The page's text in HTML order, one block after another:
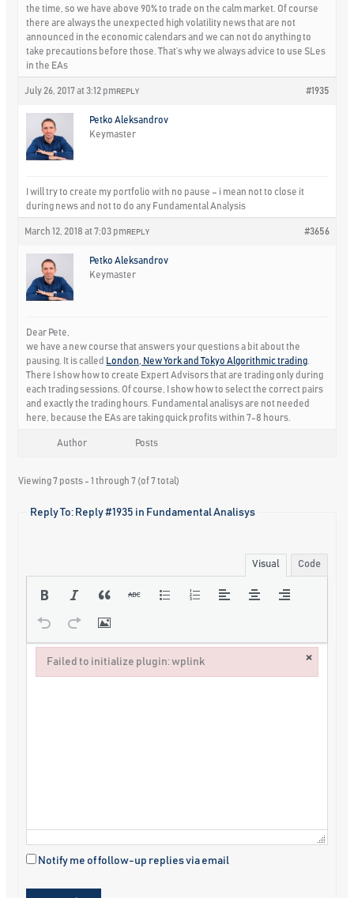
the time, so we have above 90% to trade on the calm market. Of course
there are always the unexpected high volatility news that are not
announced in the economic calendars and we can not do anything to
take precautions before those. That’s why we always advice to use SLes
in the EAs
July 26, 2017 at 3:12 pm #1935
REPLY
Petko Aleksandrov
Keymaster
I will try to create my portfolio with no pause – i mean not to close it
during news and not to do any Fundamental Analysis
March 12, 2018 at 7:03 pm #3656
REPLY
Petko Aleksandrov
Keymaster
Dear Pete,
we have a new course that answers your questions a bit about the
pausing. It is called London, New York and Tokyo Algorithmic trading
There I show how to create Expert Advisors that are trading only during
each trading sessions. Of course, I show how to select the correct pairs
and exactly the trading hours. Fundamental analisys are not needed
here, because the EAs are taking quick profits within 7-8 hours.
Author Posts
Viewing 7 posts - 1 through 7 (of 7 total)
Reply To: Reply #1935 in Fundamental Analisys
Visual Code
Notify me of follow-up replies via email
Failed to initialize plugin: wplink ×
Failed to initialize plugin: wplink